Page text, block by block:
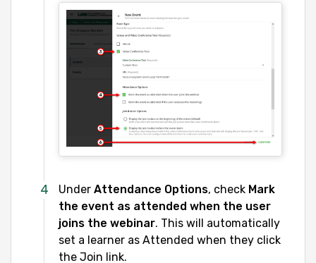
Under Attendance Options, check Mark
the event as attended when the user
joins the webinar. This will automatically
set a learner as Attended when they click
the Join link.